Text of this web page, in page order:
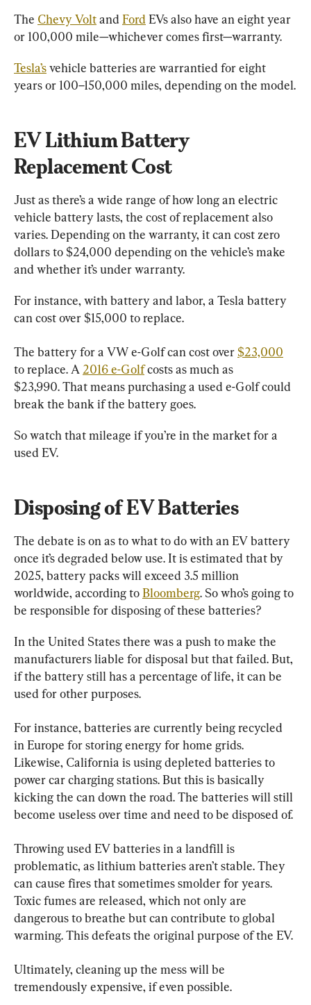
The Chevy Volt and Ford EVs also have an eight year
or 100,000 mile—whichever comes first—warranty.
Tesla’s vehicle batteries are warrantied for eight
years or 100–150,000 miles, depending on the model.
EV Lithium Battery
Replacement Cost
Just as there’s a wide range of how long an electric
vehicle battery lasts, the cost of replacement also
varies. Depending on the warranty, it can cost zero
dollars to $24,000 depending on the vehicle’s make
and whether it’s under warranty.
For instance, with battery and labor, a Tesla battery
can cost over $15,000 to replace.
The battery for a VW e-Golf can cost over $23,000
to replace. A 2016 e-Golf costs as much as
$23,990. That means purchasing a used e-Golf could
break the bank if the battery goes.
So watch that mileage if you’re in the market for a
used EV.
Disposing of EV Batteries
The debate is on as to what to do with an EV battery
once it’s degraded below use. It is estimated that by
2025, battery packs will exceed 3.5 million
worldwide, according to Bloomberg. So who’s going to
be responsible for disposing of these batteries?
In the United States there was a push to make the
manufacturers liable for disposal but that failed. But,
if the battery still has a percentage of life, it can be
used for other purposes.
For instance, batteries are currently being recycled
in Europe for storing energy for home grids.
Likewise, California is using depleted batteries to
power car charging stations. But this is basically
kicking the can down the road. The batteries will still
become useless over time and need to be disposed of.
Throwing used EV batteries in a landfill is
problematic, as lithium batteries aren’t stable. They
can cause fires that sometimes smolder for years.
Toxic fumes are released, which not only are
dangerous to breathe but can contribute to global
warming. This defeats the original purpose of the EV.
Ultimately, cleaning up the mess will be
tremendously expensive, if even possible.